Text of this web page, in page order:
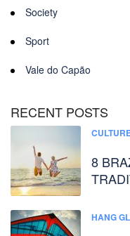
Society
Sport
Vale do Capão
RECENT POSTS
8
HANG